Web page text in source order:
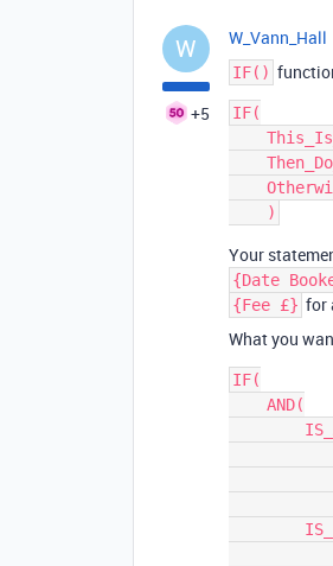
W
+5
W_Vann_Hall
IF()
IF(
Your
{Date
{Fee £} for
What you
IF(